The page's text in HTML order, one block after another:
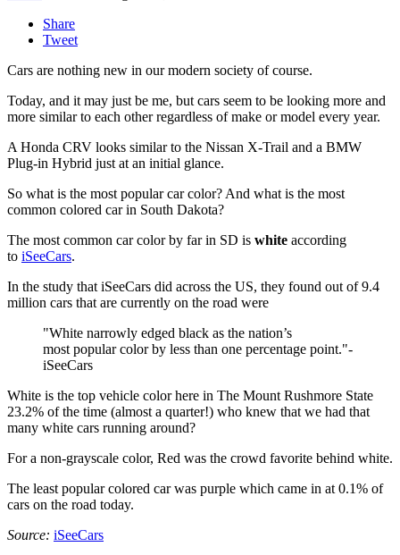
Share
Tweet
Cars are nothing new in our modern society of course.
Today, and it may just be me, but cars seem to be looking more and
more similar to each other regardless of make or model every year.
A Honda CRV looks similar to the Nissan X-Trail and a BMW
Plug-in Hybrid just at an initial glance.
So what is the most popular car color? And what is the most
common colored car in South Dakota?
The most common car color by far in SD is white according
to iSeeCars.
In the study that iSeeCars did across the US, they found out of 9.4
million cars that are currently on the road were
"White narrowly edged black as the nation’s
most popular color by less than one percentage point."-
iSeeCars
White is the top vehicle color here in The Mount Rushmore State
23.2% of the time (almost a quarter!) who knew that we had that
many white cars running around?
For a non-grayscale color, Red was the crowd favorite behind white.
The least popular colored car was purple which came in at 0.1% of
cars on the road today.
Source: iSeeCars